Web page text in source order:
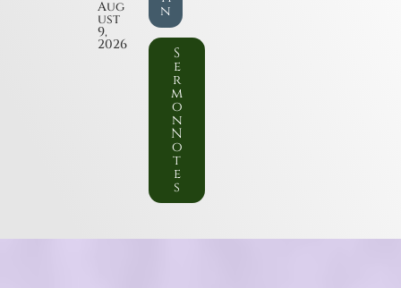
Aug
ust
9,
2026
n
S
e
r
m
o
n
N
o
t
e
s